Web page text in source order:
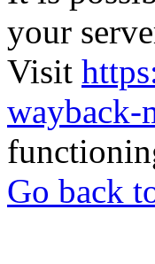
your
Visit
wayback-
Go back